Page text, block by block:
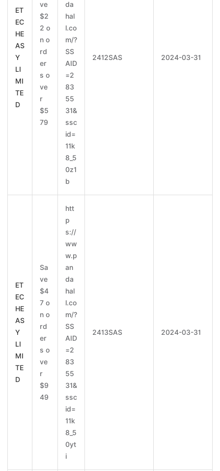
ET
EC
HE
AS
Y
LI
MI
TE
D
ve
$2
2 o
n o
rd
er
s o
ve
r
$5
79
da
hal
l.co
m/?
SS
AID
=2
83
55
31&
ssc
id=
11k
8_5
0z1
b
2412SAS 2024-03-31
ET
EC
HE
AS
Y
LI
MI
TE
D
Sa
ve
$4
7 o
n o
rd
er
s o
ve
r
$9
49
htt
p
s://
ww
w.p
an
da
hal
l.co
m/?
SS
AID
=2
83
55
31&
ssc
id=
11k
8_5
0yt
i
2413SAS 2024-03-31